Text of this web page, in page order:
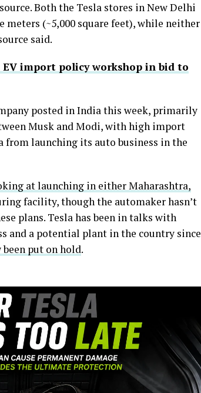
Both the Tesla stores in New Delhi
meters (~5,000 square feet), while neither
said.
import policy workshop in bid to
posted in India this week, primarily
Musk and Modi, with high import
from launching its auto business in the
at launching in either Maharashtra,
facility, though the automaker hasn’t
plans. Tesla has been in talks with
and a potential plant in the country since
been put on hold.